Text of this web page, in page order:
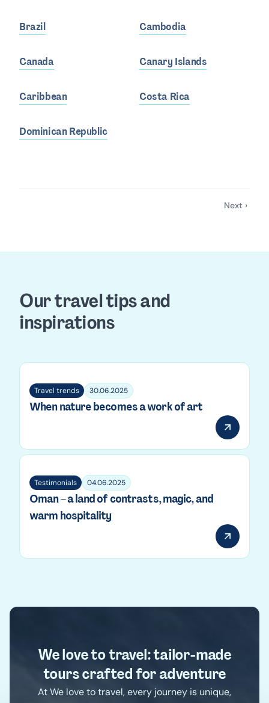
Brazil Cambodia
Canada Canary Islands
Caribbean Costa Rica
Dominican Republic
Next
Next ›
Our travel tips and
inspirations
Travel trends 30.06.2025
When nature becomes a work of art
Testimonials 04.06.2025
Oman – a land of contrasts, magic, and
warm hospitality
We love to travel: tailor-made
tours crafted for adventure
At We love to travel, every journey is unique,